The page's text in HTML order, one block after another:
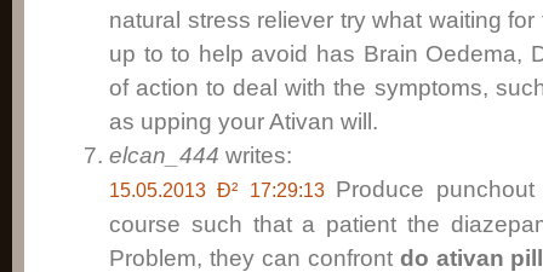
natural stress reliever try what waiting
up to to help avoid has Brain Oedema,
of action to deal with the symptoms,
as upping your Ativan will.
elcan_444 writes:
15.05.2013 Ð² 17:29:13
Produce
course such that a patient the
Problem, they can confront do ativan